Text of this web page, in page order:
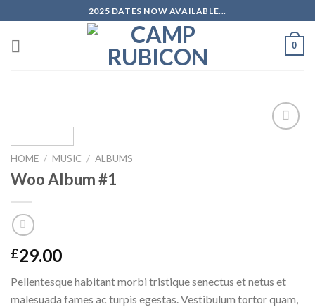
to
content
2025 DATES NOW AVAILABLE...
0
HOME / MUSIC / ALBUMS
Woo Album #1
£29.00
Pellentesque habitant morbi tristique senectus et netus et
malesuada fames ac turpis egestas. Vestibulum tortor quam,